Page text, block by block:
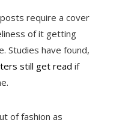
require a cover
of it getting
Studies have found,
still get read if
of fashion as